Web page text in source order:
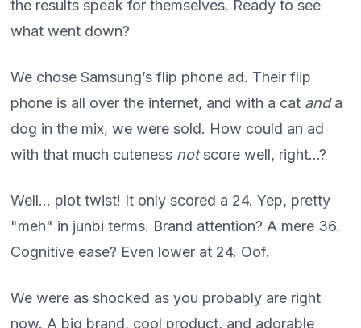
the results speak for themselves. Ready to see
what went down?
We chose Samsung’s flip phone ad. Their flip
phone is all over the internet, and with a cat anda
dog in the mix, we were sold. How could an ad
with that much cuteness notscore well, right…?
Well... plot twist! It only scored a 24. Yep, pretty
"meh" in junbi terms. Brand attention? A mere 36.
Cognitive ease? Even lower at 24. Oof.
We were as shocked as you probably are right
now. A big brand, cool product, and adorable